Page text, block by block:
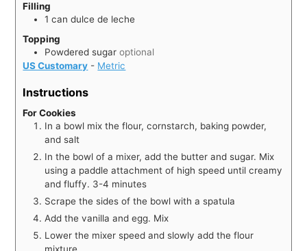
Filling
1 can dulce de leche
Topping
Powdered sugar optional
US Customary - Metric
Instructions
For Cookies
In a bowl mix the flour, cornstarch, baking powder,
and salt
In the bowl of a mixer, add the butter and sugar. Mix
using a paddle attachment of high speed until creamy
and fluffy. 3-4 minutes
Scrape the sides of the bowl with a spatula
Add the vanilla and egg. Mix
Lower the mixer speed and slowly add the flour